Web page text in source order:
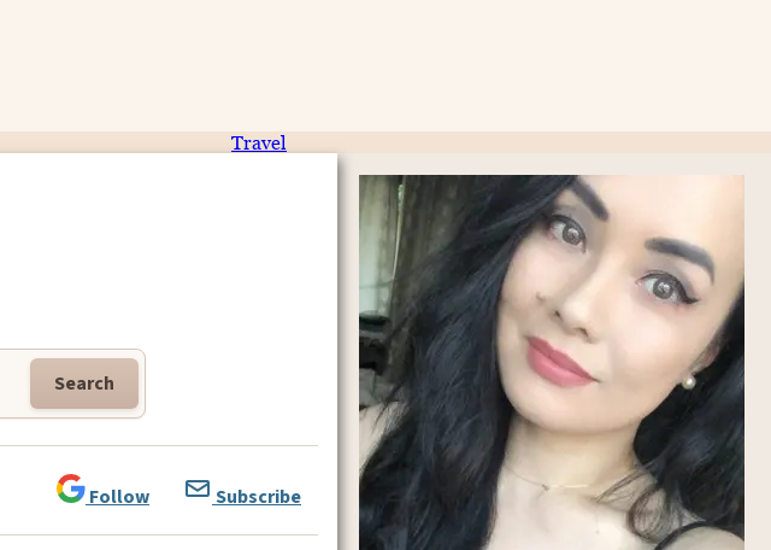
Travel
Search
Follow Subscribe